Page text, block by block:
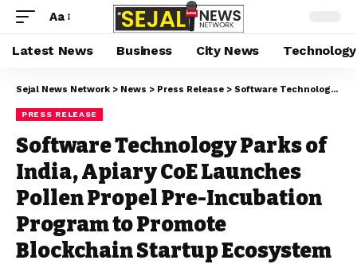
Aa
Latest News Business City News Technology
Sejal News Network > News > Press Release > Software Technology Parks of India, Apiary CoE Launches Pollen Propel Pre-Incubation Program to Promote Blockchain Startup Ecosystem
PRESS RELEASE
Software Technology Parks of
India, Apiary CoE Launches
Pollen Propel Pre-Incubation
Program to Promote
Blockchain Startup Ecosystem